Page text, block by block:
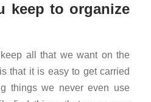
keep to organize
all that we want on the
that it is easy to get carried
things we never even use